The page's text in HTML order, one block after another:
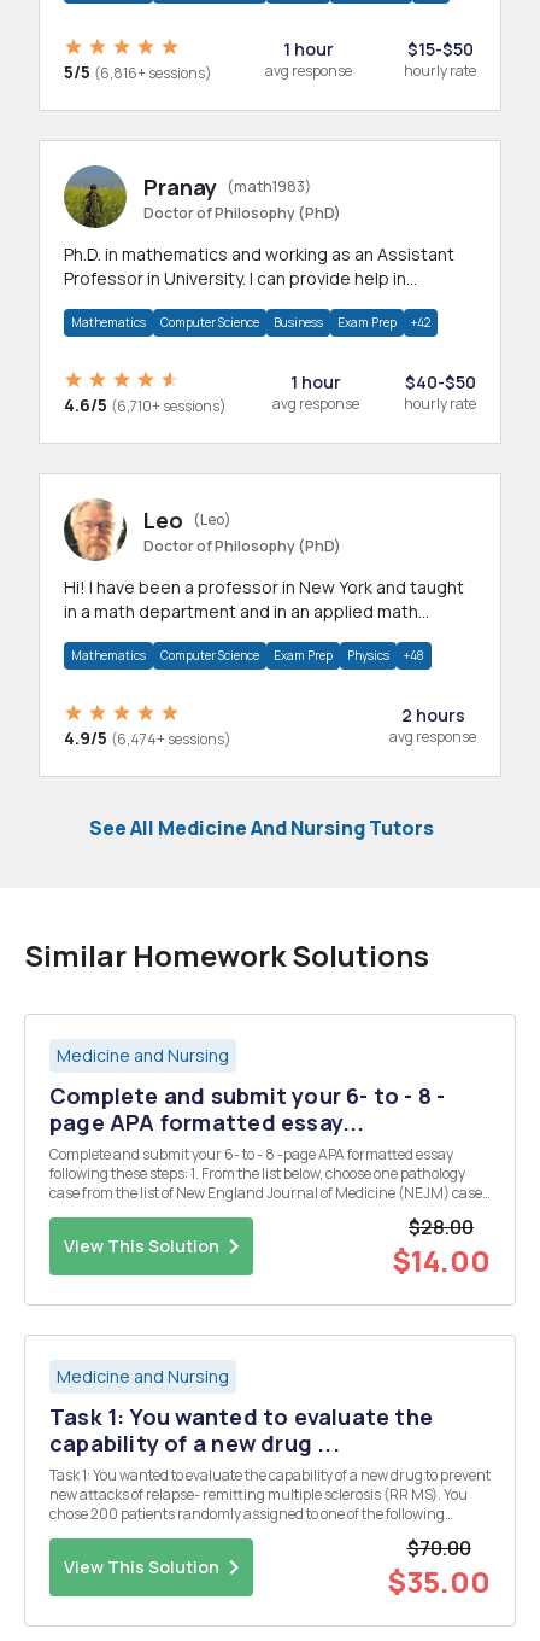
5/5 (6,816+ sessions)
1 hour
avg response
$15-$50
hourly rate
Pranay (math1983)
Doctor of Philosophy (PhD)
Ph.D. in mathematics and working as an Assistant
Professor in University. I can provide help in
Mathematics Computer Science Business Exam Prep +42
4.6/5 (6,710+ sessions)
1 hour
avg response
$40-$50
hourly rate
Leo
(Leo)
Doctor of Philosophy (PhD)
Hi! I have been a professor in New York and taught
in a math department and in an applied math
Mathematics Computer Science Exam Prep Physics +48
4.9/5 (6,474+ sessions)
2 hours
avg response
See All Medicine And Nursing Tutors
Similar Homework Solutions
Medicine and Nursing
Complete and submit your 6- to - 8 -
page APA formatted essay...
Complete and submit your 6- to - 8 -page APA formatted essay
following these steps: 1. From the list below, choose one pathology
case from the list of New England Journal of Medicine (NEJM) case
View This Solution
$28.00
$14.00
Medicine and Nursing
Task 1: You wanted to evaluate the
capability of a new drug ...
Task 1: You wanted to evaluate the capability of a new drug to prevent
new attacks of relapse- remitting multiple sclerosis (RR MS). You
chose 200 patients randomly assigned to one of the following
View This Solution
$70.00
$35.00